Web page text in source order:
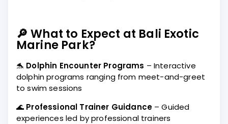
🔎 What to Expect at Bali Exotic
Marine Park?
🐬 Dolphin Encounter Programs – Interactive
dolphin programs ranging from meet-and-greet
to swim sessions
🌊 Professional Trainer Guidance – Guided
experiences led by professional trainers